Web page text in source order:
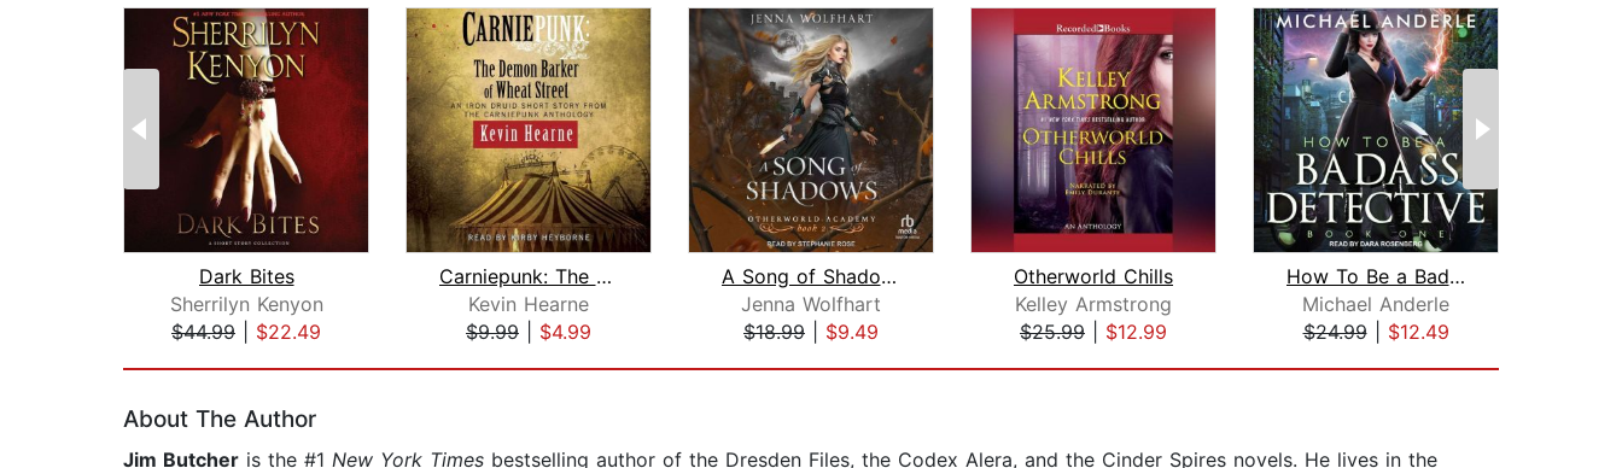
Dark Bites
Sherrilyn Kenyon
$44.99
$22.49
Carniepunk: The Demon Barker of Wheat...
Kevin Hearne
$9.99
$4.99
A Song of Shadows
Jenna Wolfhart
$18.99
$9.49
Otherworld Chills
Kelley Armstrong
$25.99
$12.99
How To Be a Badass Detective
Michael Anderle
$24.99| $12.49
About The Author
Jim Butcher is the #1 New York Times bestselling author of the Dresden Files, the Codex Alera, and the Cinder Spires novels. He lives in the